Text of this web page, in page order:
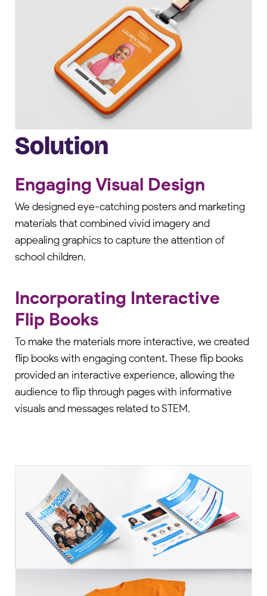
Solution
Engaging Visual Design
We designed eye-catching posters and marketing
materials that combined vivid imagery and
appealing graphics to capture the attention of
school children.
Incorporating Interactive
Flip Books
To make the materials more interactive, we created
flip books with engaging content. These flip books
provided an interactive experience, allowing the
audience to flip through pages with informative
visuals and messages related to STEM.